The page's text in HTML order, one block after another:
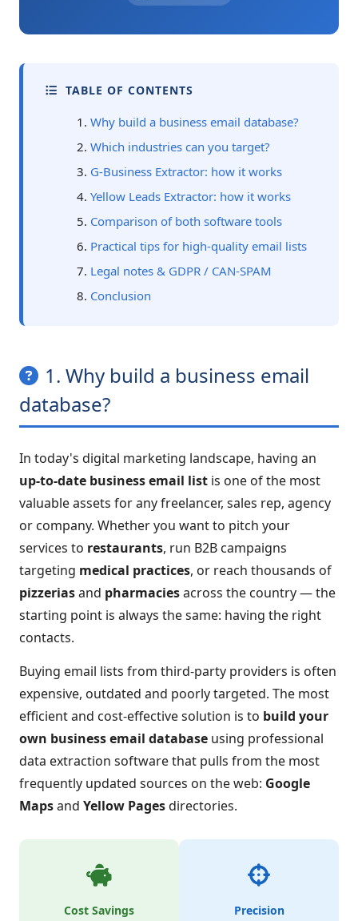
TABLE OF CONTENTS
Why build a business email database?
Which industries can you target?
G-Business Extractor: how it works
Yellow Leads Extractor: how it works
Comparison of both software tools
Practical tips for high-quality email lists
Legal notes & GDPR / CAN-SPAM
Conclusion
1. Why build a business email
database?
In today's digital marketing landscape, having an
up-to-date business email list is one of the most
valuable assets for any freelancer, sales rep, agency
or company. Whether you want to pitch your
services to restaurants, run B2B campaigns
targeting medical practices, or reach thousands of
pizzeriasand pharmaciesacross the country — the
starting point is always the same: having the right
contacts.
Buying email lists from third-party providers is often
expensive, outdated and poorly targeted. The most
efficient and cost-effective solution is to build your
own business email database using professional
data extraction software that pulls from the most
frequently updated sources on the web: Google
Mapsand Yellow Pagesdirectories.
Cost Savings Precision